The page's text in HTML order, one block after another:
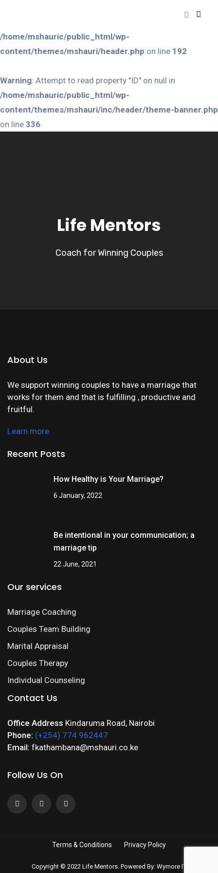
/home/mshauric/public_html/wp-
content/themes/mshauri/header.php on line 192
Warning: Attempt to read property "ID" on null in
/home/mshauric/public_html/wp-
content/themes/mshauri/inc/header/theme-banner.php
on line 336
Life Mentors
Coach for Winning Couples
About Us
We support winning couples to have a marriage that
works for them and that is fulfilling , productive and
fruitful.
Learn more
Recent Posts
How Healthy is Your Marriage?
6 January, 2022
Be intentional in your communication; a
marriage tip
22 June, 2021
Our services
Marriage Coaching
Couples Team Building
Marital Appraisal
Couples Therapy
Individual Counseling
Contact Us
Office Address Kindaruma Road, Nairobi
Phone: (+254) 774 962447
Email: fkathambana@mshauri.co.ke
Follow Us On
Terms & Conditions Privacy Policy
Copyright © 2022 Life Mentors. Powered By: Wymore IT